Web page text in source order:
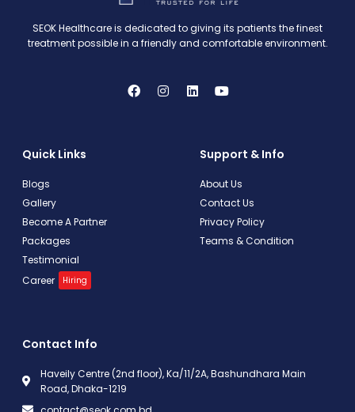
SEOK Healthcare is dedicated to giving its patients the finest
treatment possible in a friendly and comfortable environment.
Quick Links
Blogs
Gallery
Become A Partner
Packages
Testimonial
Career
Hiring
Support & Info
About Us
Contact Us
Privacy Policy
Teams & Condition
Contact Info
Haveily Centre (2nd floor), Ka/11/2A, Bashundhara Main
Road, Dhaka-1219